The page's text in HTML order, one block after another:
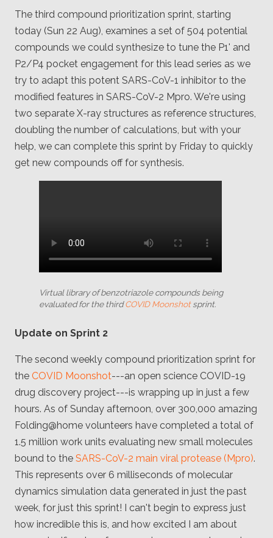
The third compound prioritization sprint, starting
today (Sun 22 Aug), examines a set of 504 potential
compounds we could synthesize to tune the P1' and
P2/P4 pocket engagement for this lead series as we
try to adapt this potent SARS-CoV-1 inhibitor to the
modified features in SARS-CoV-2 Mpro. We're using
two separate X-ray structures as reference structures,
doubling the number of calculations, but with your
help, we can complete this sprint by Friday to quickly
get new compounds off for synthesis.
Virtual library of benzotriazole compounds being
evaluated for the thirdCOVID Moonshotsprint.
Update on Sprint 2
The second weekly compound prioritization sprint for
the COVID Moonshot---an open science COVID-19
drug discovery project---is wrapping up in just a few
hours. As of Sunday afternoon, over 300,000 amazing
Folding@home volunteers have completed a total of
1.5 million work units evaluating new small molecules
bound to the SARS-CoV-2 main viral protease (Mpro).
This represents over 6 milliseconds of molecular
dynamics simulation data generated in just the past
week, for just this sprint! I can't begin to express just
how incredible this is, and how excited I am about